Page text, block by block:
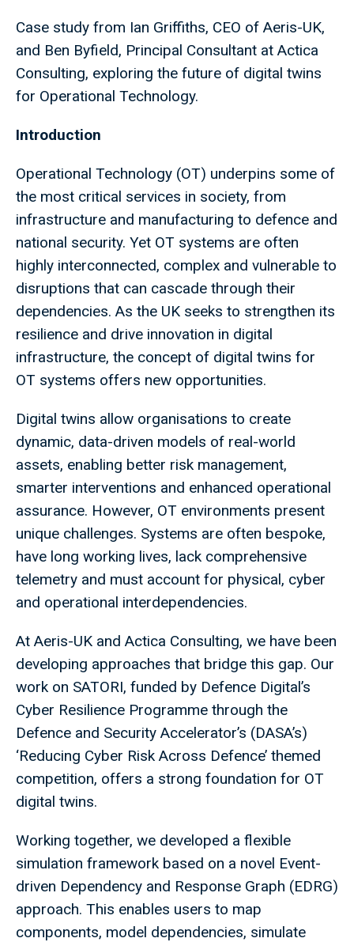
Case study from Ian Griffiths, CEO of Aeris-UK,
and Ben Byfield, Principal Consultant at Actica
Consulting, exploring the future of digital twins
for Operational Technology.
Introduction
Operational Technology (OT) underpins some of
the most critical services in society, from
infrastructure and manufacturing to defence and
national security. Yet OT systems are often
highly interconnected, complex and vulnerable to
disruptions that can cascade through their
dependencies. As the UK seeks to strengthen its
resilience and drive innovation in digital
infrastructure, the concept of digital twins for
OT systems offers new opportunities.
Digital twins allow organisations to create
dynamic, data-driven models of real-world
assets, enabling better risk management,
smarter interventions and enhanced operational
assurance. However, OT environments present
unique challenges. Systems are often bespoke,
have long working lives, lack comprehensive
telemetry and must account for physical, cyber
and operational interdependencies.
At Aeris-UK and Actica Consulting, we have been
developing approaches that bridge this gap. Our
work on SATORI, funded by Defence Digital’s
Cyber Resilience Programme through the
Defence and Security Accelerator’s (DASA’s)
‘Reducing Cyber Risk Across Defence’ themed
competition, offers a strong foundation for OT
digital twins.
Working together, we developed a flexible
simulation framework based on a novel Event-
driven Dependency and Response Graph (EDRG)
approach. This enables users to map
components, model dependencies, simulate